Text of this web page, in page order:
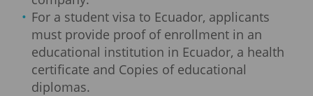
For a student visa to Ecuador, applicants
must provide proof of enrollment in an
educational institution in Ecuador, a health
certificate and Copies of educational
diplomas.